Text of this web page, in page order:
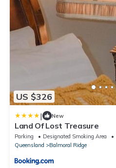
US $326
| New
Land Of Lost Treasure
Parking Designated Smoking Area
Queensland
Balmoral Ridge